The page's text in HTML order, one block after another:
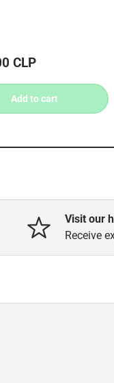
CLP
Add to cart
Visit our
Receive